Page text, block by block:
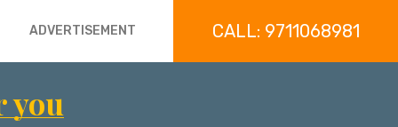
ADVERTISEMENT CALL: 9711068981
you